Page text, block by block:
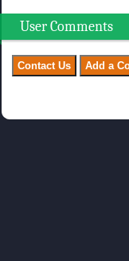
User Comments